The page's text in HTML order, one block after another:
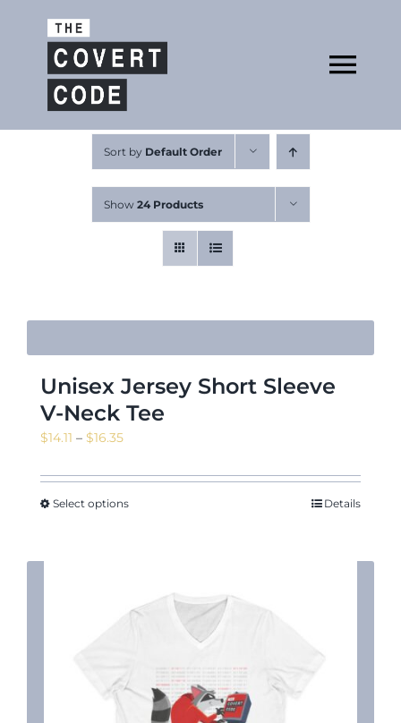
About
Buy The Book
Free Resources
News & Events
Sort by Default Order
Show 24 Products
Unisex Jersey Short Sleeve
V-Neck Tee
$14.11 – $16.35Price
$14.11
through
Select options Details